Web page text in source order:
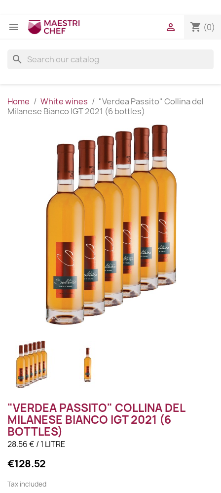
 shopping_cart (0)

search
Home White wines
"Verdea Passito" Collina del
Milanese Bianco IGT 2021 (6 bottles)
"VERDEA PASSITO" COLLINA DEL
MILANESE BIANCO IGT 2021 (6
BOTTLES)
28.56 € / 1 LITRE
€128.52
Tax included